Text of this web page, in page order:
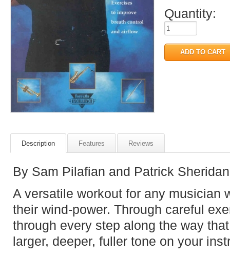
Quantity:
Description Features Reviews
By Sam Pilafian and Patrick Sheridan
A versatile workout for any musician
their wind-power. Through careful
through every step along the way
larger, deeper, fuller tone on your